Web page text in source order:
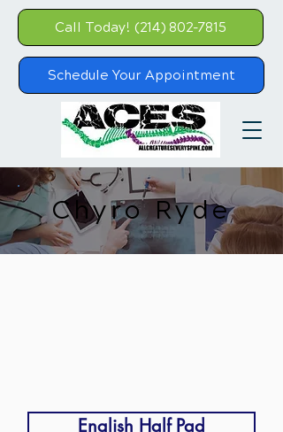
Call Today! (214) 802-7815
Schedule Your Appointment
Chyro Ryde
English Half Pad